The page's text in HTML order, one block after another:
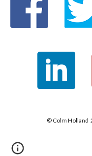
© Colm Holland